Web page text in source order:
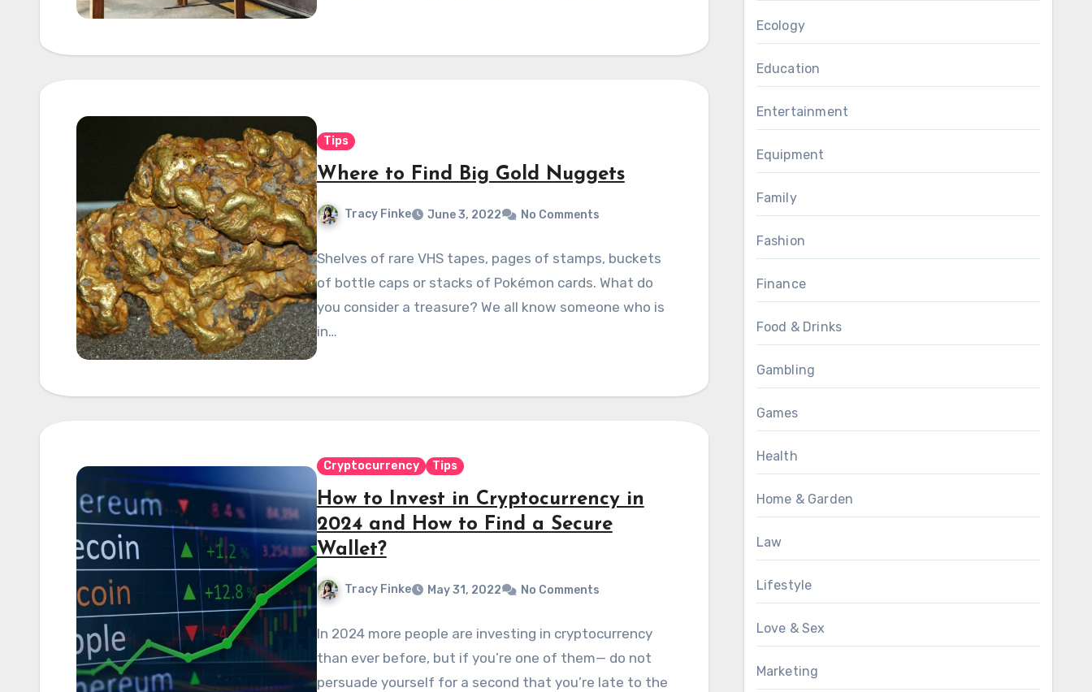
Tips
Where to Find Big Gold Nuggets
Tracy Finke June 3, 2022 No Comments
Shelves of rare VHS tapes, pages of stamps, buckets
of bottle caps or stacks of Pokémon cards. What do
you consider a treasure? We all know someone who is
in…
Cryptocurrency Tips
How to Invest in Cryptocurrency in
2024 and How to Find a Secure
Wallet?
Tracy Finke May 31, 2022 No Comments
In 2024 more people are investing in cryptocurrency
than ever before, but if you’re one of them— do not
persuade yourself for a second that you’re late to the
Ecology
Education
Entertainment
Equipment
Family
Fashion
Finance
Food & Drinks
Gambling
Games
Health
Home & Garden
Law
Lifestyle
Love & Sex
Marketing